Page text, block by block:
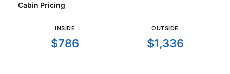
Cabin Pricing
INSIDE
$786
OUTSIDE
$1,336